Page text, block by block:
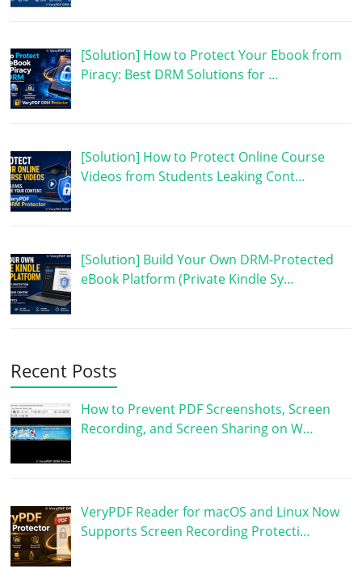
[Solution] How to Protect Your Ebook from
Piracy: Best DRM Solutions for …
[Solution] How to Protect Online Course
Videos from Students Leaking Cont…
[Solution] Build Your Own DRM-Protected
eBook Platform (Private Kindle Sy…
Recent Posts
How to Prevent PDF Screenshots, Screen
Recording, and Screen Sharing on W…
VeryPDF Reader for macOS and Linux Now
Supports Screen Recording Protecti…